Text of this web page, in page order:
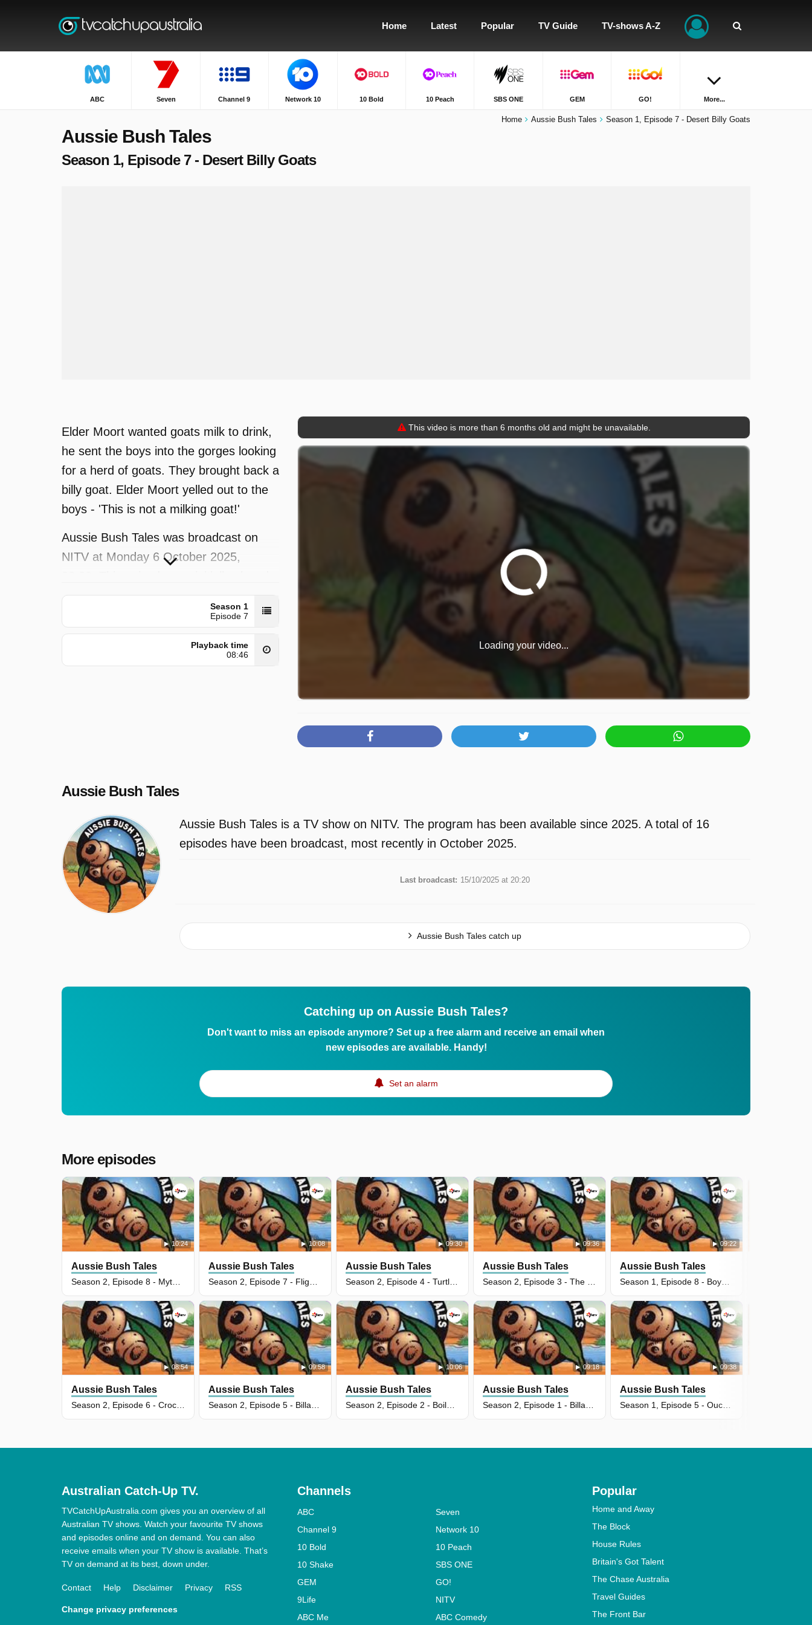
Home Latest Popular TV Guide TV-shows A-Z
ABC Seven Channel 9 Network 10 10 Bold 10 Peach SBS ONE GEM GO! More...
Home Aussie Bush Tales Season 1, Episode 7 - Desert Billy Goats
Aussie Bush Tales
Season 1, Episode 7 - Desert Billy Goats
Elder Moort wanted goats milk to drink,
he sent the boys into the gorges looking
for a herd of goats. They brought back a
billy goat. Elder Moort yelled out to the
boys - 'This is not a milking goat!'
Aussie Bush Tales was broadcast on
NITV at Monday 6 October 2025,
on Friday 6 December 2024.
Season 1
Episode 7
Playback time
08:46
This video is more than 6 months old and might be unavailable.
Loading your video...
Aussie Bush Tales
Aussie Bush Tales is a TV show on NITV. The program has been available since 2025. A total of 16
episodes have been broadcast, most recently in October 2025.
Last broadcast: 15/10/2025 at 20:20
Aussie Bush Tales catch up
Catching up on Aussie Bush Tales?
Don't want to miss an episode anymore? Set up a free alarm and receive an email when
new episodes are available. Handy!
Set an alarm
More episodes
10:24
Aussie Bush Tales
10:08
Aussie Bush Tales
08:54
Aussie Bush Tales
09:58
Aussie Bush Tales
09:30
Aussie Bush Tales
09:36
Aussie Bush Tales
10:06
Aussie Bush Tales
09:18
Aussie Bush Tales
09:22
Aussie Bush Tales
09:38
Aussie Bush Tales
Australian Catch-Up TV.
TVCatchUpAustralia.com gives you an overview of all
Australian TV shows. Watch your favourite TV shows
and episodes online and on demand. You can also
receive emails when your TV show is available. That’s
TV on demand at its best, down under.
Contact Help Disclaimer Privacy RSS
Change privacy preferences
Channels
ABC
Seven
Channel 9
Network 10
10 Bold
10 Peach
10 Shake
SBS ONE
GEM
GO!
9Life
NITV
ABC Me
ABC Comedy
Popular
Home and Away
The Block
House Rules
Britain's Got Talent
The Chase Australia
Travel Guides
The Front Bar